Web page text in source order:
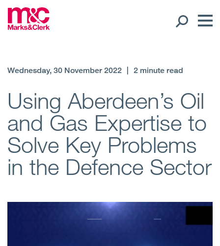
Regions
Offices
Client liaison
Expertise
Wednesday, 30 November 2022 2 minute read
Using Aberdeen’s Oil
and Gas Expertise to
Solve Key Problems
in the Defence Sector